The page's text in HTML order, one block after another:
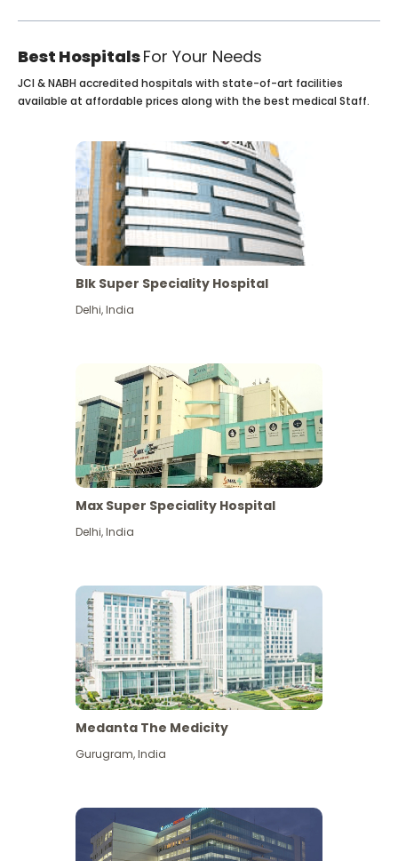
Best HospitalsFor Your Needs
JCI & NABH accredited hospitals with state-of-art facilities
available at affordable prices along with the best medical Staff.
Blk Super Speciality Hospital
Delhi,India
Max Super Speciality Hospital
Delhi,India
Medanta The Medicity
Gurugram,India